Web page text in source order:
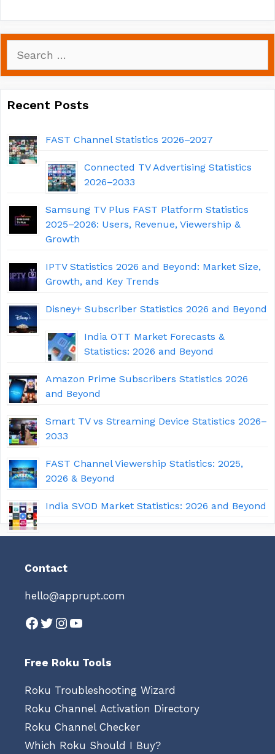
for:
Recent Posts
FAST Channel Statistics 2026–2027
Connected TV Advertising Statistics
2026–2033
Samsung TV Plus FAST Platform Statistics
2025–2026: Users, Revenue, Viewership &
Growth
IPTV Statistics 2026 and Beyond: Market Size,
Growth, and Key Trends
Disney+ Subscriber Statistics 2026 and Beyond
India OTT Market Forecasts &
Statistics: 2026 and Beyond
Amazon Prime Subscribers Statistics 2026
and Beyond
Smart TV vs Streaming Device Statistics 2026–
2033
FAST Channel Viewership Statistics: 2025,
2026 & Beyond
India SVOD Market Statistics: 2026 and Beyond
Contact
hello@apprupt.com
Facebook
Twitter
Instagram
YouTube
Free Roku Tools
Roku Troubleshooting Wizard
Roku Channel Activation Directory
Roku Channel Checker
Which Roku Should I Buy?